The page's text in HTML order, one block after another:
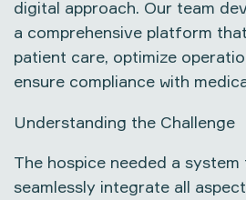
digital approach. Our team
a comprehensive platform
patient care, optimize
ensure compliance with
Understanding the Challenge
The hospice needed a system
seamlessly integrate all